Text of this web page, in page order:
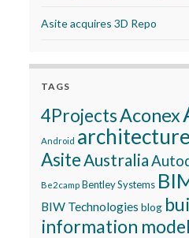
Asite acquires 3D Repo
TAGS
4ProjectsAconex
Android architecture
AsiteAustralia
Be2camp Bentley Systems
BIW Technologies blog
information